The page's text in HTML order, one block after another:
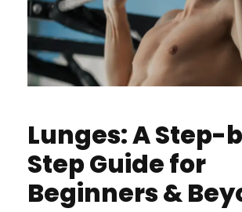
Lunges: A Step-
Step Guide for
Beginners &